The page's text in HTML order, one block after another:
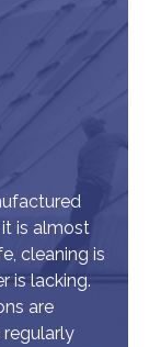
is almost
cleaning is
is lacking.
are